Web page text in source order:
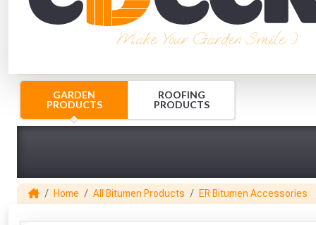
Make Your Garden Smile :)
GARDEN
PRODUCTS
ROOFING
PRODUCTS
Home All Bitumen Products ER Bitumen Accessories